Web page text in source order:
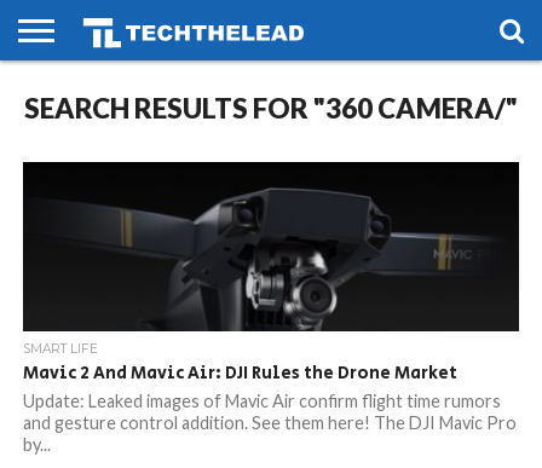
PHONES
SMART
LIFE
GAMING
SOCIAL
FUTURE
SEARCH RESULTS FOR "360 CAMERA/"
SMART LIFE
Mavic 2 And Mavic Air: DJI Rules the Drone Market
Update: Leaked images of Mavic Air confirm flight time rumors
and gesture control addition. See them here! The DJI Mavic Pro
by...